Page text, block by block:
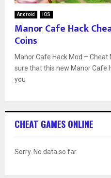
Android iOS
Manor Cafe Hack
Coins
Manor Cafe Hack Mod –
sure that this new Manor Cafe
you
CHEAT GAMES ONLINE
Sorry. No data so far.